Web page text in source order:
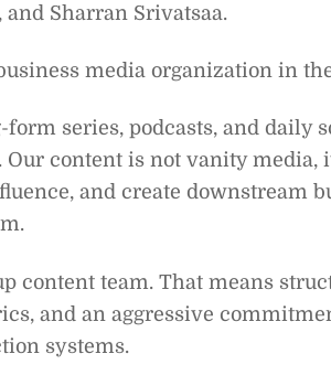
Sharran Srivatsaa.
media organization in
series, podcasts, and daily
content is not vanity media,
and create downstream
content team. That means
and an aggressive
systems.